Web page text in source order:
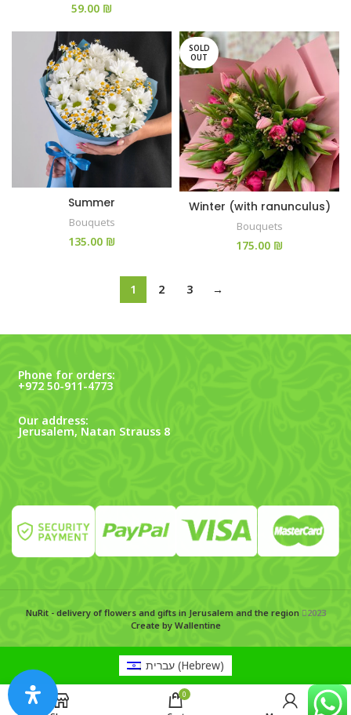
₪
Summer
Bouquets
₪
SOLD
OUT
Winter (with ranunculus)
Bouquets
₪
1 2 3 →
Phone for orders:
+972 50-911-4773
Our address:
Jerusalem, Natan Strauss 8
NuRit - delivery of flowers and gifts in Jerusalem and the region
2023
Create by Wallentine
0
עברית(Hebrew)